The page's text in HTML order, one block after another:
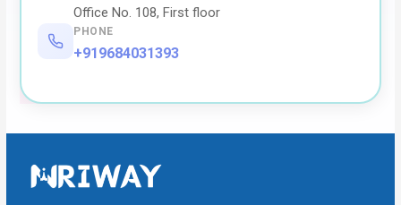
Office No. 108, First floor
PHONE
+919684031393